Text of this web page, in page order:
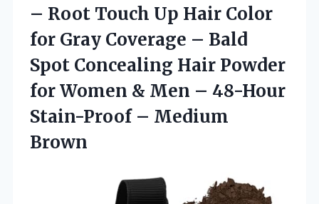
– Root Touch Up Hair Color
for Gray Coverage – Bald
Spot Concealing Hair Powder
for Women & Men – 48-Hour
Stain-Proof – Medium
Brown